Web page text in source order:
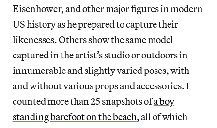
Eisenhower, and other major figures in modern
US history as he prepared to capture their
likenesses. Others show the same model
captured in the artist’s studio or outdoors in
innumerable and slightly varied poses, with
and without various props and accessories. I
counted more than 25 snapshots ofa boy
standing barefoot on the beach, all of which